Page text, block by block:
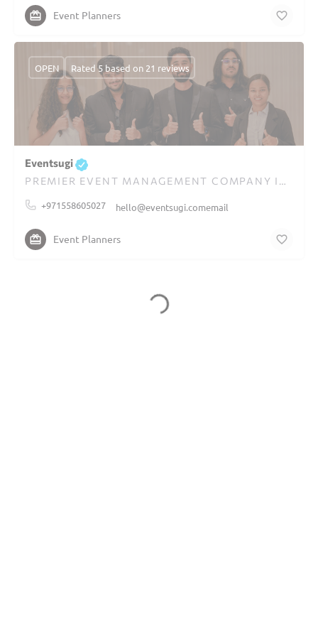
Event Planners
Eventsugi
PREMIER EVENT MANAGEMENT COMPANY IN DUBAI
+971558605027
hello@eventsugi.comemail
OPEN Rated 5 based on 21 reviews
Event Planners